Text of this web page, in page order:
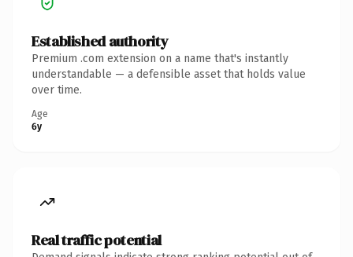
Established authority
Premium .com extension on a name that's instantly
understandable — a defensible asset that holds value
over time.
Age
6y
Real traffic potential